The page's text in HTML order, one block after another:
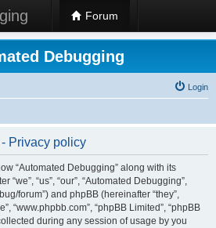
Forum
Debugging
Login
Privacy policy
“Automated Debugging” along with its
“us”, “our”, “Automated Debugging”,
forum”) and phpBB (hereinafter “they”,
“www.phpbb.com”, “phpBB Limited”, “phpBB
during any session of usage by you